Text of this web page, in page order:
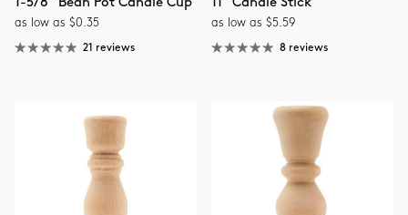
1-5/8" Bean Pot Candle Cup
as low as $0.35
21 reviews
11" Candle Stick
as low as $5.59
8 reviews